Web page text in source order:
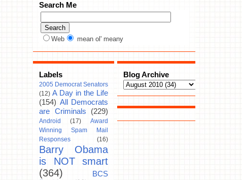
Search Me
Web mean ol' meany
Labels
2005 Democrat Senators
(12) A Day in the Life
(154) All Democrats
are Criminals
(229)
Android (17)
Award
Winning Spam Mail
Responses
(16)
Barry Obama
is NOT smart
(364)
BCS
Blog Archive